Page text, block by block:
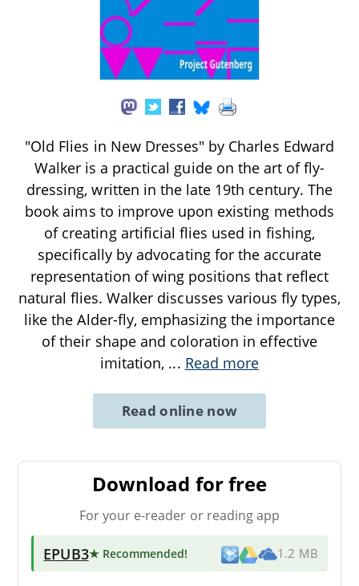
"Old Flies in New Dresses" by Charles Edward
Walker is a practical guide on the art of fly-
dressing, written in the late 19th century. The
book aims to improve upon existing methods
of creating artificial flies used in fishing,
specifically by advocating for the accurate
representation of wing positions that reflect
natural flies. Walker discusses various fly types,
like the Alder-fly, emphasizing the importance
of their shape and coloration in effective
imitation, ... Read more
Read online now
Download for free
For your e-reader or reading app
EPUB3★ Recommended! 1.2 MB